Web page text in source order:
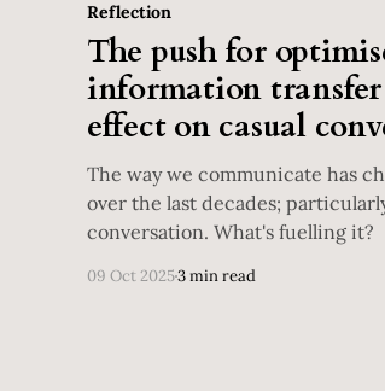
Reflection
The push for
information
effect on casual
The way we communicate has
over the last decades;
conversation. What's fuelling it?
09 Oct 20253 min read